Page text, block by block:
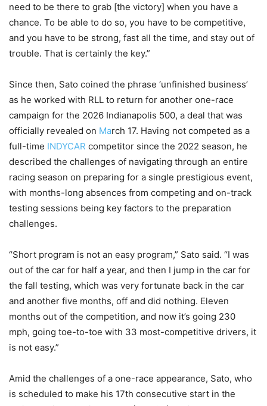
need to be there to grab [the victory] when you have a
chance. To be able to do so, you have to be competitive,
and you have to be strong, fast all the time, and stay out of
trouble. That is certainly the key.”
Since then, Sato coined the phrase ‘unfinished business’
as he worked with RLL to return for another one-race
campaign for the 2026 Indianapolis 500, a deal that was
officially revealed on March 17. Having not competed as a
full-time INDYCAR competitor since the 2022 season, he
described the challenges of navigating through an entire
racing season on preparing for a single prestigious event,
with months-long absences from competing and on-track
testing sessions being key factors to the preparation
challenges.
“Short program is not an easy program,” Sato said. “I was
out of the car for half a year, and then I jump in the car for
the fall testing, which was very fortunate back in the car
and another five months, off and did nothing. Eleven
months out of the competition, and now it’s going 230
mph, going toe-to-toe with 33 most-competitive drivers, it
is not easy.”
Amid the challenges of a one-race appearance, Sato, who
is scheduled to make his 17th consecutive start in the